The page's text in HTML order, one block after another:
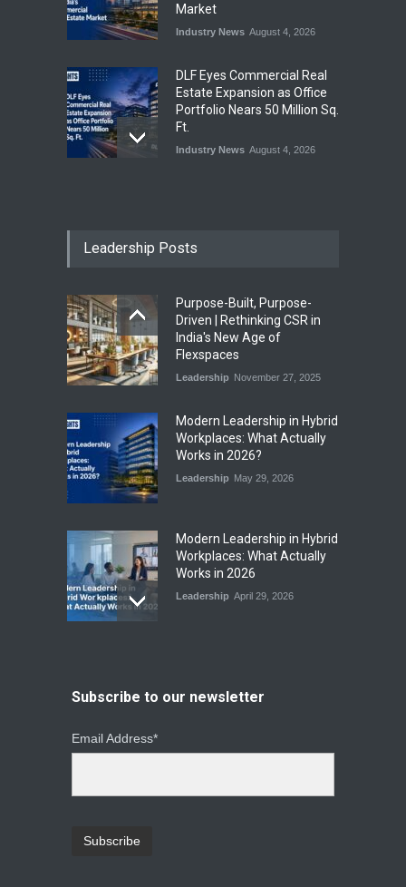
Market
Industry News August 4, 2026
DLF Eyes Commercial Real
Estate Expansion as Office
Portfolio Nears 50 Million Sq.
Ft.
Industry News August 4, 2026
Industry News
India’s Office Leasing Rises
7% to 41.6 Million Sq. Ft. in
H1 2026, Driven by GCCs and
Flexible Workspaces
Industry News August 4, 2026
Leadership Posts
Purpose-Built, Purpose-
Driven | Rethinking CSR in
India's New Age of
Flexspaces
Leadership November 27, 2025
​Modern Leadership in Hybrid
Workplaces: What Actually
Works in 2026?
Leadership May 29, 2026
Modern Leadership in Hybrid
Workplaces: What Actually
Works in 2026
Leadership April 29, 2026
Changing How CEOs Decide
Subscribe to our newsletter
Email Address*